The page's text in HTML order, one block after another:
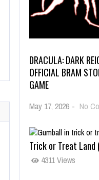
DRACULA: DARK
OFFICIAL BRAM
GAME
May 17, 2026 - No
Trick or Treat Land
4311 Views